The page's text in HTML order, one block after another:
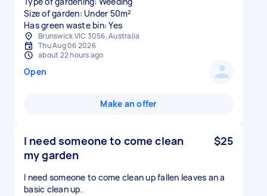
Size of garden: Under 50m²
Has green waste bin: Yes
Brunswick VIC 3056, Australia
Thu Aug 06 2026
about 22 hours ago
Open
Make an offer
I need someone to come clean
my garden
$25
I need someone to come clean up fallen leaves an a
basic clean up.